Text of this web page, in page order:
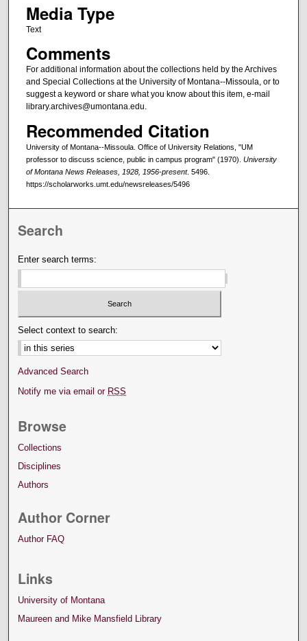
Media Type
Text
Comments
For additional information about the collections held by the Archives
and Special Collections at the University of Montana--Missoula, or to
suggest a keyword or share what you know about this item, e-mail
library.archives@umontana.edu.
Recommended Citation
University of Montana--Missoula. Office of University Relations, "UM
professor to discuss science, public in campus program" (1970). University
of Montana News Releases, 1928, 1956-present. 5496.
https://scholarworks.umt.edu/newsreleases/5496
Search
Enter search terms:
Select context to search:
Advanced Search
Notify me via email or RSS
Browse
Collections
Disciplines
Authors
Author Corner
Author FAQ
Links
University of Montana
Maureen and Mike Mansfield Library